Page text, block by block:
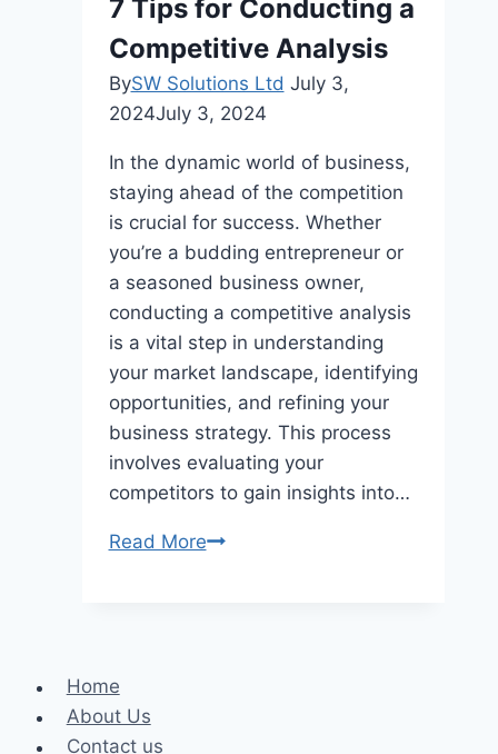
Manufacturing
7 Tips for Conducting a
Competitive Analysis
BySW Solutions Ltd July 3,
2024July 3, 2024
In the dynamic world of business,
staying ahead of the competition
is crucial for success. Whether
you’re a budding entrepreneur or
a seasoned business owner,
conducting a competitive analysis
is a vital step in understanding
your market landscape, identifying
opportunities, and refining your
business strategy. This process
involves evaluating your
competitors to gain insights into…
Read More7
Home
About Us
Contact us